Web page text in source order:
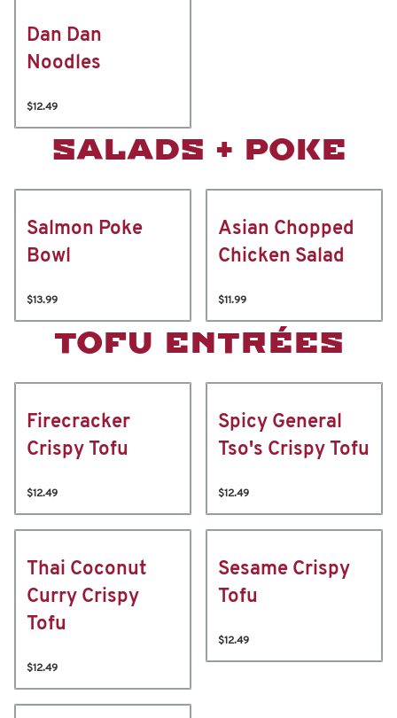
Dan Dan
Noodles
$12.49
SALADS + POKE
Salmon Poke
Bowl
$13.99
Asian Chopped
Chicken Salad
$11.99
TOFU ENTRÉES
Firecracker
Crispy Tofu
$12.49
Spicy General
Tso's Crispy Tofu
$12.49
Thai Coconut
Curry Crispy
Tofu
$12.49
Sesame Crispy
Tofu
$12.49